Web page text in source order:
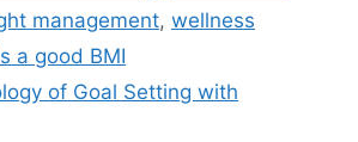
management, wellness
a good BMI
of Goal Setting with